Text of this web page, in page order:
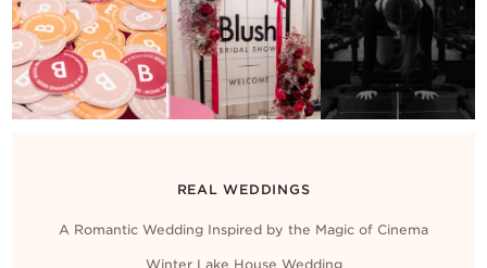
REAL WEDDINGS
A Romantic Wedding Inspired by the Magic of Cinema
Winter Lake House Wedding